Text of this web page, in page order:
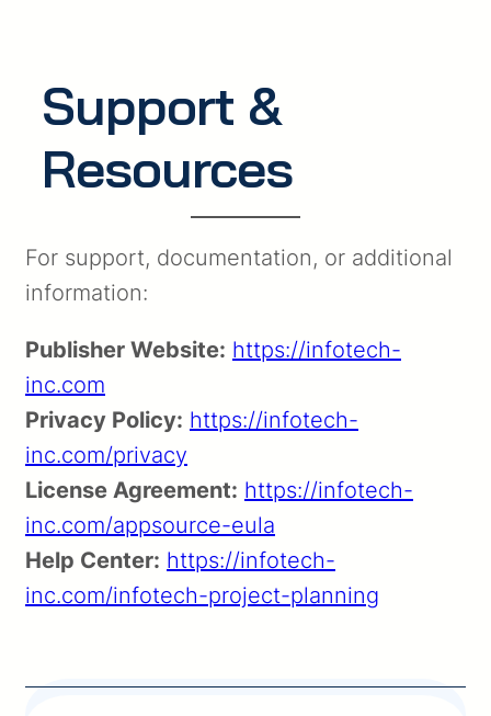
Support &
Resources
For support, documentation, or additional
information:
Publisher Website: https://infotech-
inc.com
Privacy Policy: https://infotech-
inc.com/privacy
License Agreement: https://infotech-
inc.com/appsource-eula
Help Center: https://infotech-
inc.com/infotech-project-planning